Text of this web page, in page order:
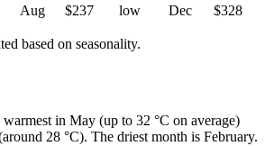
Aug $237 low Dec $328
based on seasonality.
warmest in May (up to 32 °C on average)
28 °C). The driest month is February.